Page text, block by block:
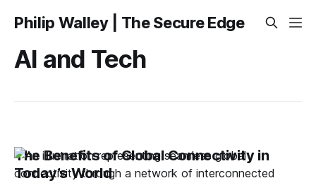
Philip Walley | The Secure Edge
AI and Tech
The Benefits of Global Connectivity in
Today’s World